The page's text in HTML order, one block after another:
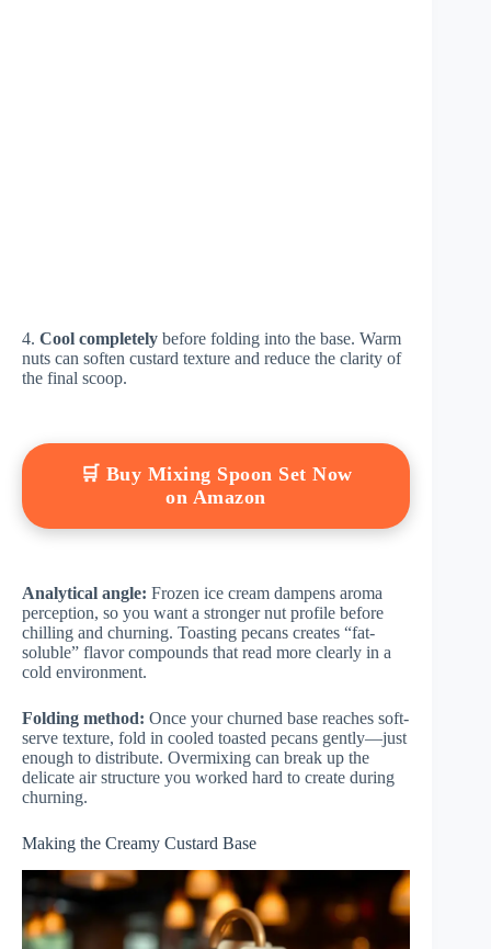
4. Cool completely before folding into the base. Warm
nuts can soften custard texture and reduce the clarity of
the final scoop.
🛒 Buy Mixing Spoon Set Now
on Amazon
Analytical angle: Frozen ice cream dampens aroma
perception, so you want a stronger nut profile before
chilling and churning. Toasting pecans creates “fat-
soluble” flavor compounds that read more clearly in a
cold environment.
Folding method: Once your churned base reaches soft-
serve texture, fold in cooled toasted pecans gently—just
enough to distribute. Overmixing can break up the
delicate air structure you worked hard to create during
churning.
Making the Creamy Custard Base